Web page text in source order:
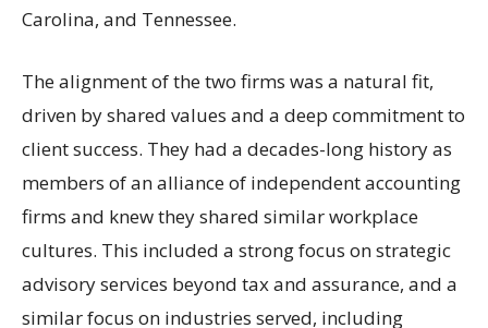
Carolina, and Tennessee.
The alignment of the two firms was a natural fit,
driven by shared values and a deep commitment to
client success. They had a decades-long history as
members of an alliance of independent accounting
firms and knew they shared similar workplace
cultures. This included a strong focus on strategic
advisory services beyond tax and assurance, and a
similar focus on industries served, including